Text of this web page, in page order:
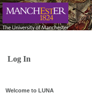
Log In
Welcome to LUNA